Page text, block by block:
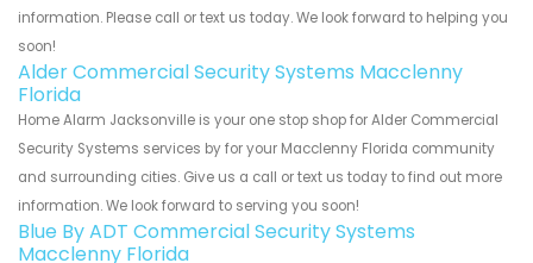
information. Please call or text us today. We look forward to helping you
soon!
Alder Commercial Security Systems Macclenny
Florida
Home Alarm Jacksonville is your one stop shop for Alder Commercial
Security Systems services by for your Macclenny Florida community
and surrounding cities. Give us a call or text us today to find out more
information. We look forward to serving you soon!
Blue By ADT Commercial Security Systems
Macclenny Florida